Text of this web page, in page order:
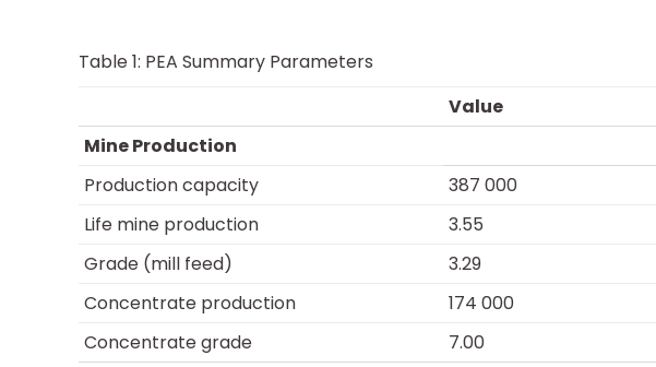
Table 1: PEA Summary Parameters
Value
Mine Production
Production capacity
387 000
Life mine production
3.55
Grade (mill feed)
3.29
Concentrate production
174 000
Concentrate grade
7.00